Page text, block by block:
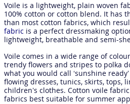
Voile is a lightweight, plain woven
100% cotton or cotton blend. It has
than most cotton fabrics, which
fabric is a perfect dressmaking
lightweight, breathable and semi-
Voile comes in a wide range of
trendy flowers and stripes to polka
what you would call ‘sunshine
flowing dresses, tunics, skirts, tops,
children’s clothes. Cotton voile
fabrics best suitable for summer